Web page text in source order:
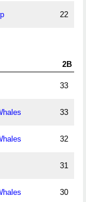
22
2B
33
33
32
31
30